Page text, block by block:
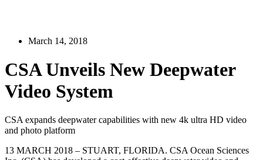
March 14, 2018
CSA Unveils New Deepwater
Video System
CSA expands deepwater capabilities with new 4k ultra HD video
and photo platform
13 MARCH 2018 – STUART, FLORIDA. CSA Ocean Sciences